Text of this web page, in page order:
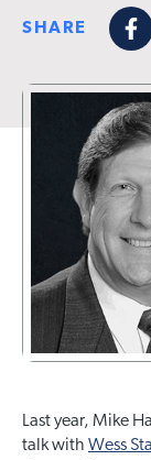
SHARE
Last year, Mike
talk with Wess